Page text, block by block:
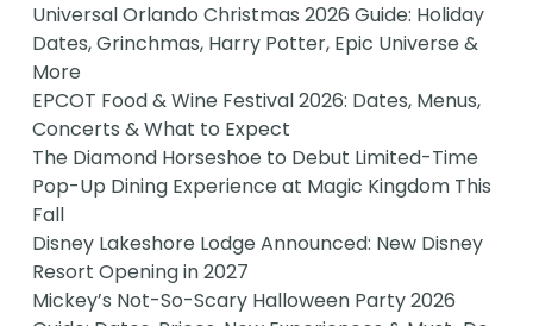
Universal Orlando Christmas 2026 Guide: Holiday
Dates, Grinchmas, Harry Potter, Epic Universe &
More
EPCOT Food & Wine Festival 2026: Dates, Menus,
Concerts & What to Expect
The Diamond Horseshoe to Debut Limited-Time
Pop-Up Dining Experience at Magic Kingdom This
Fall
Disney Lakeshore Lodge Announced: New Disney
Resort Opening in 2027
Mickey’s Not-So-Scary Halloween Party 2026